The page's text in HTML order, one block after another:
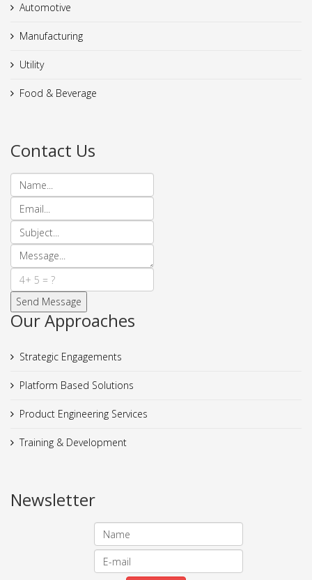
Automotive
Manufacturing
Utility
Food & Beverage
Contact Us
Our Approaches
Strategic Engagements
Platform Based Solutions
Product Engineering Services
Training & Development
Newsletter